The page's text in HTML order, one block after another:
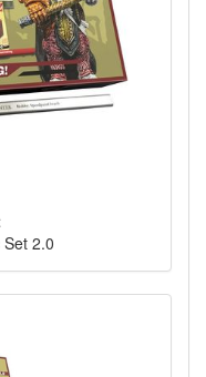
2.0